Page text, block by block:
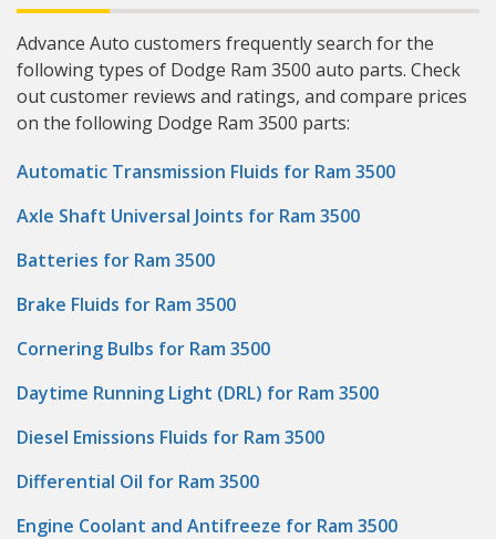
Advance Auto customers frequently search for the
following types of Dodge Ram 3500 auto parts. Check
out customer reviews and ratings, and compare prices
on the following Dodge Ram 3500 parts:
Automatic Transmission Fluids for Ram 3500
Axle Shaft Universal Joints for Ram 3500
Batteries for Ram 3500
Brake Fluids for Ram 3500
Cornering Bulbs for Ram 3500
Daytime Running Light (DRL) for Ram 3500
Diesel Emissions Fluids for Ram 3500
Differential Oil for Ram 3500
Engine Coolant and Antifreeze for Ram 3500